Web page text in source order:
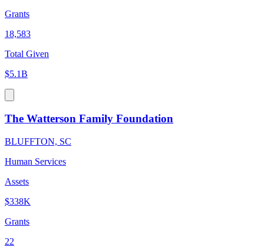
Grants
18,583
Total Given
$5.1B
The Watterson Family Foundation
BLUFFTON, SC
Human Services
Assets
$338K
Grants
22